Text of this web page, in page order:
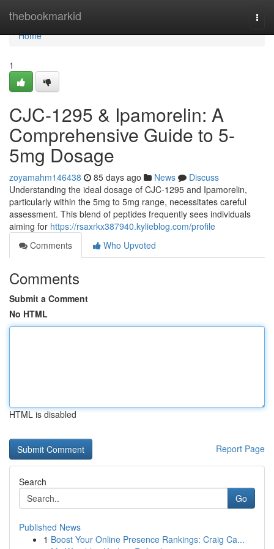
thebookmarkid
Home
Home
1
CJC-1295 & Ipamorelin: A
Comprehensive Guide to 5-
5mg Dosage
zoyamahm146438 85 days ago News
Discuss
Understanding the ideal dosage of CJC-1295 and Ipamorelin,
particularly within the 5mg to 5mg range, necessitates careful
assessment. This blend of peptides frequently sees individuals
aiming for https://rsaxrkx387940.kylieblog.com/profile
Comments
Who Upvoted
Comments
Submit a Comment
No HTML
HTML is disabled
Report Page
Search
Go
Published News
1 Boost Your Online Presence Rankings: Craig Ca...